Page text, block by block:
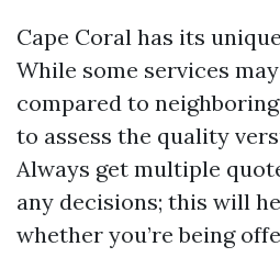
Cape Coral has its
While some services
compared to
to assess the quality
Always get multiple
any decisions; this will
whether you’re being